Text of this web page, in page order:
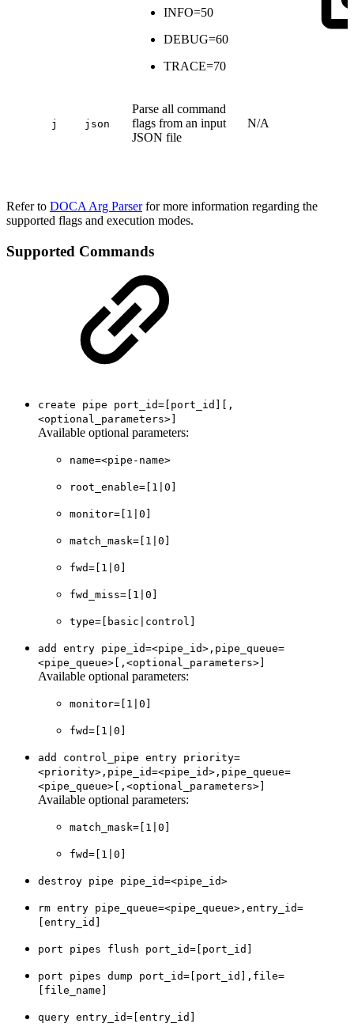
INFO=50
DEBUG=60
TRACE=70
j json
Parse all command
flags from an input
JSON file
N/A
Refer to DOCA Arg Parserfor more information regarding the
supported flags and execution modes.
Supported Commands
create pipe port_id=[port_id][,
<optional_parameters>]
Available optional parameters:
name=<pipe-name>
root_enable=[1|0]
monitor=[1|0]
match_mask=[1|0]
fwd=[1|0]
fwd_miss=[1|0]
type=[basic|control]
add entry pipe_id=<pipe_id>,pipe_queue=
<pipe_queue>[,<optional_parameters>]
Available optional parameters:
monitor=[1|0]
fwd=[1|0]
add control_pipe entry priority=
<priority>,pipe_id=<pipe_id>,pipe_queue=
<pipe_queue>[,<optional_parameters>]
Available optional parameters:
match_mask=[1|0]
fwd=[1|0]
destroy pipe pipe_id=<pipe_id>
rm entry pipe_queue=<pipe_queue>,entry_id=
[entry_id]
port pipes flush port_id=[port_id]
port pipes dump port_id=[port_id],file=
[file_name]
query entry_id=[entry_id]